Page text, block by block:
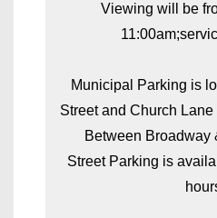
Viewing will be
Municipal Parking is
Street and Church
Between Broadway
Street Parking is